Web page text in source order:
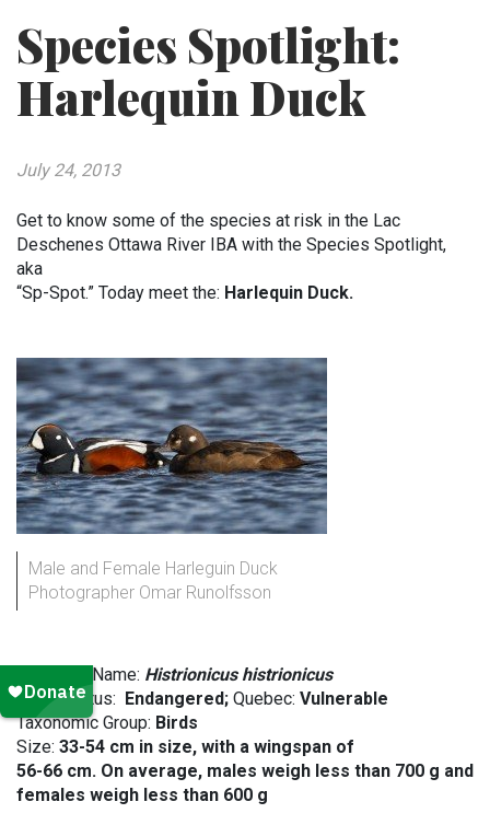
Species Spotlight:
Harlequin Duck
July 24, 2013
Get to know some of the species at risk in the Lac
Deschenes Ottawa River IBA with the Species Spotlight,
aka
“Sp-Spot.” Today meet the: Harlequin Duck.
Male and Female Harleguin Duck
Photographer Omar Runolfsson
Scientific Name: Histrionicus histrionicus
SARA status: Endangered; Quebec: Vulnerable
Taxonomic Group: Birds
Size: 33-54 cm in size, with a wingspan of
56-66 cm. On average, males weigh less than 700 g and
females weigh less than 600 g